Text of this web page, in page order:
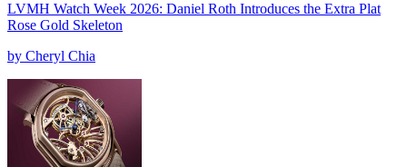
LVMH Watch Week 2026: Daniel Roth Introduces the Extra Plat
Rose Gold Skeleton
by Cheryl Chia